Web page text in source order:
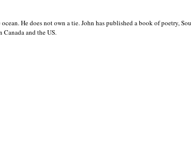
He does not own a tie. John has published a book of poetry,
Canada and theUS.